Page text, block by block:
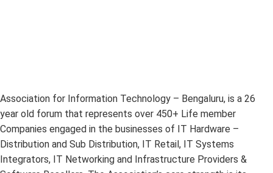
Association for Information Technology – Bengaluru, is a 26
year old forum that represents over 450+ Life member
Companies engaged in the businesses of IT Hardware –
Distribution and Sub Distribution, IT Retail, IT Systems
Integrators, IT Networking and Infrastructure Providers &